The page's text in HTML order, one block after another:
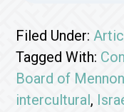
Filed Under:
Tagged With:
Board of
intercultural,